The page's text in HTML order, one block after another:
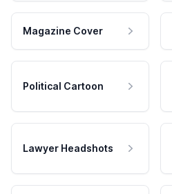
Magazine Cover
Political Cartoon
Lawyer Headshots